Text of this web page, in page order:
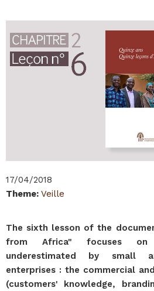
17/04/2018
Theme: Veille
The sixth lesson of the
from Africa" focuses
underestimated by small
enterprises : the commercial
(customers' knowledge,